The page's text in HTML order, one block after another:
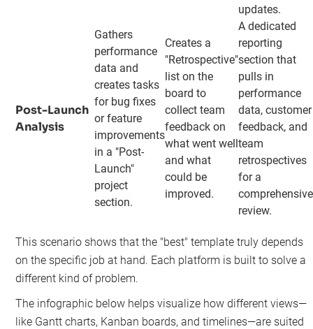
updates.
Post-Launch
Analysis
Gathers
performance
data and
creates tasks
for bug fixes
or feature
improvements
in a "Post-
Launch"
project
section.
Creates a
"Retrospective"
list on the
board to
collect team
feedback on
what went well
and what
could be
improved.
A dedicated
reporting
section that
pulls in
performance
data, customer
feedback, and
team
retrospectives
for a
comprehensive
review.
This scenario shows that the "best" template truly depends
on the specific job at hand. Each platform is built to solve a
different kind of problem.
The infographic below helps visualize how different views—
like Gantt charts, Kanban boards, and timelines—are suited